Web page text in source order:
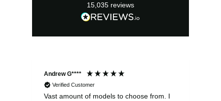
15,035 reviews
Andrew G****
Verified Customer
Vast amount of models to choose from. I